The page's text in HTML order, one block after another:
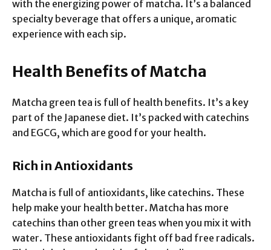
with the energizing power of matcha. It’s a balanced
specialty beverage that offers a unique, aromatic
experience with each sip.
Health Benefits of Matcha
Matcha green tea is full of health benefits. It’s a key
part of the Japanese diet. It’s packed with catechins
and EGCG, which are good for your health.
Rich in Antioxidants
Matcha is full of antioxidants, like catechins. These
help make your health better. Matcha has more
catechins than other green teas when you mix it with
water. These antioxidants fight off bad free radicals.